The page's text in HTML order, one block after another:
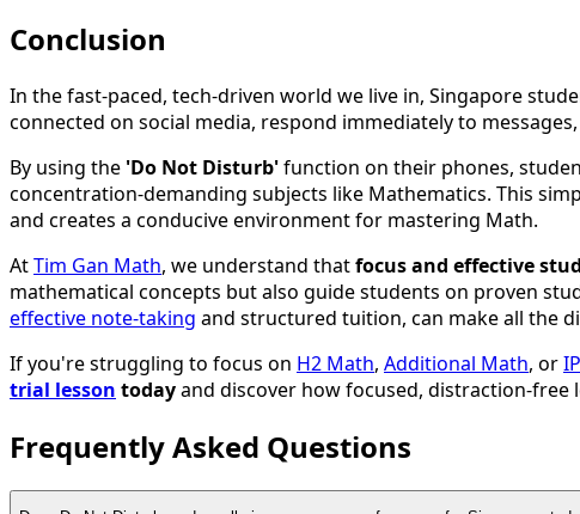
Conclusion
In the fast-paced, tech-driven world we live in, Singapore
connected on social media, respond immediately to
By using the 'Do Not Disturb'function on their phones,
concentration-demanding subjects like Mathematics. This
and creates a conducive environment for mastering Math.
AtTim Gan Math, we understand thatfocus and effective
mathematical concepts but also guide students on proven
effective note-taking and structured tuition, can make all the
If you're struggling to focus on H2 Math, Additional Math, or
trial lesson todayand discover how focused, distraction-
Frequently Asked Questions